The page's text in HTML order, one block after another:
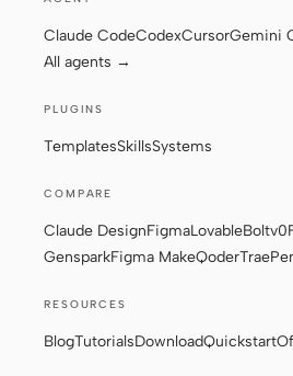
Claude CodeCodexCursorGemini
All agents →
PLUGINS
TemplatesSkillsSystems
COMPARE
Claude DesignFigmaLovableBoltv0
GensparkFigma MakeQoderTrae
RESOURCES
BlogTutorialsDownloadQuickstart